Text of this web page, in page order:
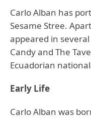
Carlo Alban has
Sesame Stree.
appeared in
Candy and The
Ecuadorian
Early Life
Carlo Alban was